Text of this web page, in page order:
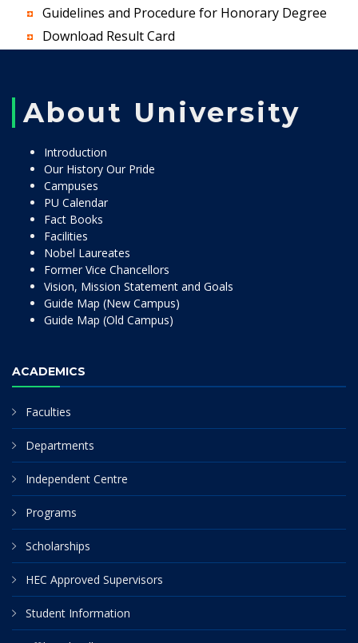
Guidelines and Procedure for Honorary Degree
Download Result Card
About University
Introduction
Our History Our Pride
Campuses
PU Calendar
Fact Books
Facilities
Nobel Laureates
Former Vice Chancellors
Vision, Mission Statement and Goals
Guide Map (New Campus)
Guide Map (Old Campus)
ACADEMICS
Faculties
Departments
Independent Centre
Programs
Scholarships
HEC Approved Supervisors
Student Information